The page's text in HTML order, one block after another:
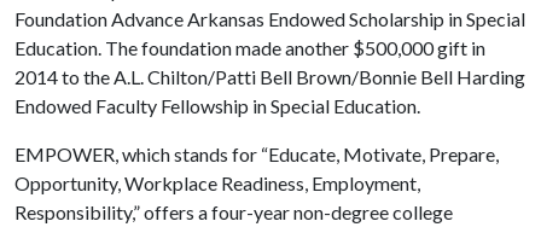
Foundation Advance Arkansas Endowed Scholarship in Special
Education. The foundation made another $500,000 gift in
2014 to the A.L. Chilton/Patti Bell Brown/Bonnie Bell Harding
Endowed Faculty Fellowship in Special Education.
EMPOWER, which stands for “Educate, Motivate, Prepare,
Opportunity, Workplace Readiness, Employment,
Responsibility,” offers a four-year non-degree college